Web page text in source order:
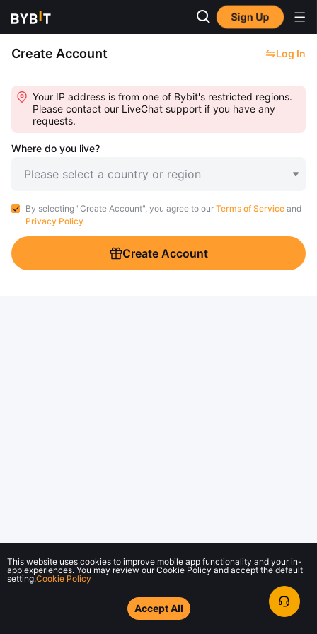
Sign Up
Create Account Log In
Your IP address is from one of Bybit's restricted regions.
Please contact our LiveChat support if you have any
requests.
Where do you live?
Please select a country or region
By selecting "Create Account", you agree to our Terms of Service and
Privacy Policy
Create Account
© 2018-2026 Bybit.com. All rights reserved.
This website uses cookies to improve mobile app functionality and your in-
app experiences. You may review our Cookie Policy and accept the default
setting.Cookie Policy
Accept All